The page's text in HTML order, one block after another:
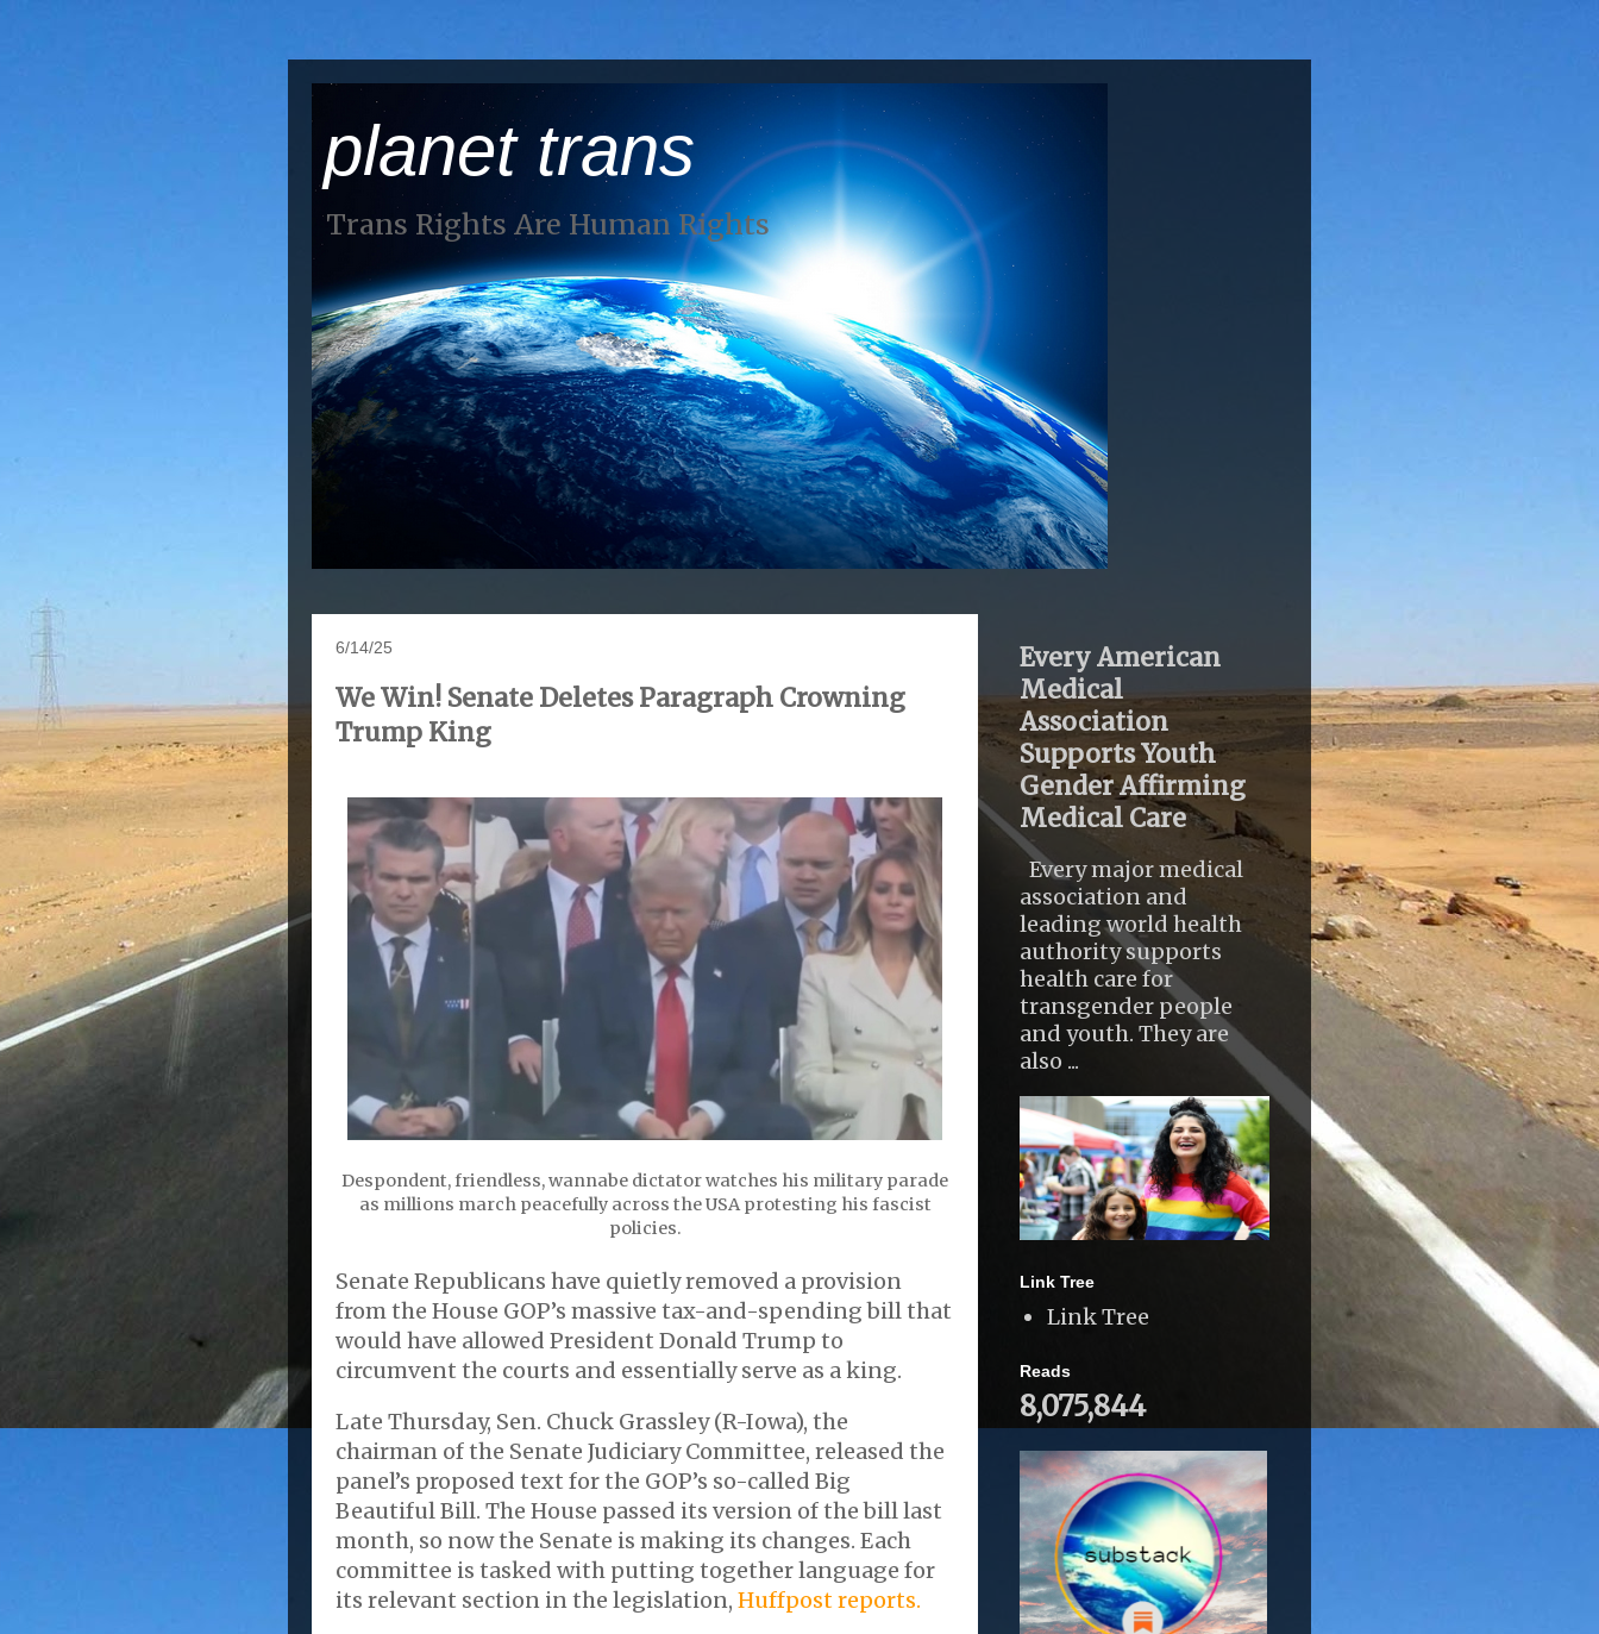
planet trans
Trans Rights Are Human Rights
6/14/25
We Win! Senate Deletes Paragraph Crowning
Trump King
Despondent, friendless, wannabe dictator watches his military parade
as millions march peacefully across the USA protesting his fascist
policies.
Senate Republicans have quietly removed a provision
from the House GOP’s massive tax-and-spending bill that
would have allowed President Donald Trump to
circumvent the courts and essentially serve as a king.
Late Thursday, Sen. Chuck Grassley (R-Iowa), the
chairman of the Senate Judiciary Committee, released the
panel’s proposed text for the GOP’s so-called Big
Beautiful Bill. The House passed its version of the bill last
month, so now the Senate is making its changes. Each
committee is tasked with putting together language for
its relevant section in the legislation, Huffpost reports.
Every American
Medical
Association
Supports Youth
Gender Affirming
Medical Care
Every major medical
association and
leading world health
authority supports
health care for
transgender people
and youth. They are
also ...
Link Tree
Link Tree
Reads
8,075,844